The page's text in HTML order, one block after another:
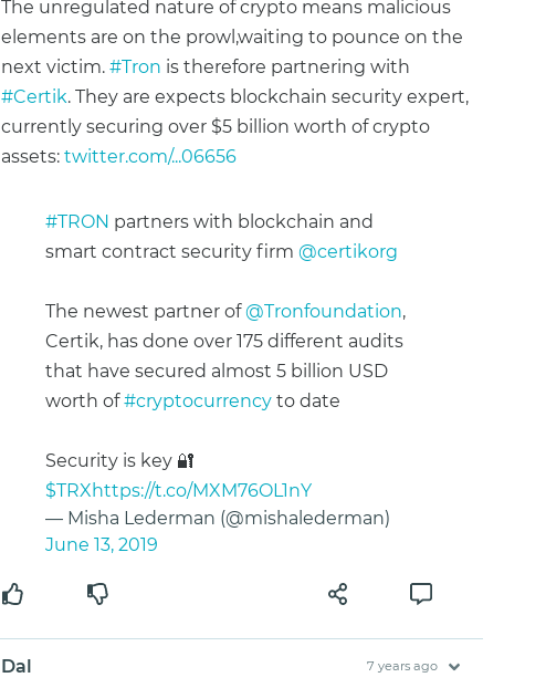
The unregulated nature of crypto means malicious
elements are on the prowl,waiting to pounce on the
next victim. #Tron is therefore partnering with
#Certik. They are expects blockchain security expert,
currently securing over $5 billion worth of crypto
assets: twitter.com/...06656
#TRON partners with blockchain and
smart contract security firm @certikorg
The newest partner of@Tronfoundation,
Certik, has done over 175 different audits
that have secured almost 5 billion USD
worth of#cryptocurrency to date
Security is key 🔐
$TRXhttps://t.co/MXM76OL1nY
— Misha Lederman (@mishalederman)
June 13, 2019
Dal 7 years ago